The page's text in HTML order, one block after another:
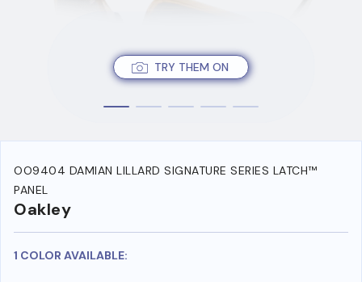
TRY THEM ON
OO9404 DAMIAN LILLARD SIGNATURE SERIES LATCH™
PANEL
Oakley
1 COLOR AVAILABLE: